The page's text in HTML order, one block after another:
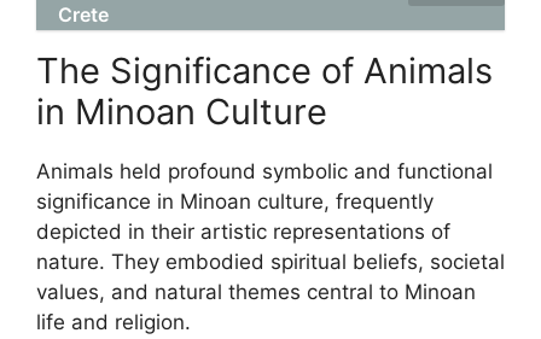
Crete
The Significance of Animals
in Minoan Culture
Animals held profound symbolic and functional
significance in Minoan culture, frequently
depicted in their artistic representations of
nature. They embodied spiritual beliefs, societal
values, and natural themes central to Minoan
life and religion.